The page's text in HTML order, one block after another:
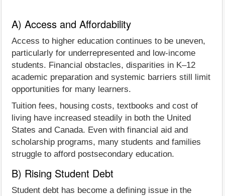
A) Access and Affordability
Access to higher education continues to be uneven,
particularly for underrepresented and low-income
students. Financial obstacles, disparities in K–12
academic preparation and systemic barriers still limit
opportunities for many learners.
Tuition fees, housing costs, textbooks and cost of
living have increased steadily in both the United
States and Canada. Even with financial aid and
scholarship programs, many students and families
struggle to afford postsecondary education.
B) Rising Student Debt
Student debt has become a defining issue in the